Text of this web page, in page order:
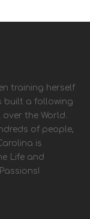
training herself
built a following
the World.
of people,
is
Life and